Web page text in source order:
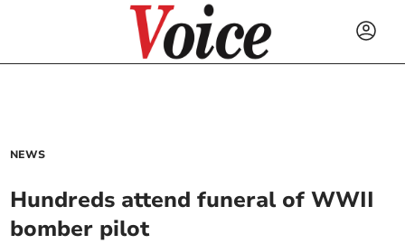
NEWS
Hundreds attend funeral of WWII
bomber pilot